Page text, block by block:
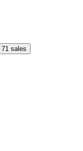
71 sales